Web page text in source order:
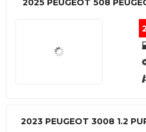
2025 PEUGEOT 508
2023 PEUGEOT 3008 1.2